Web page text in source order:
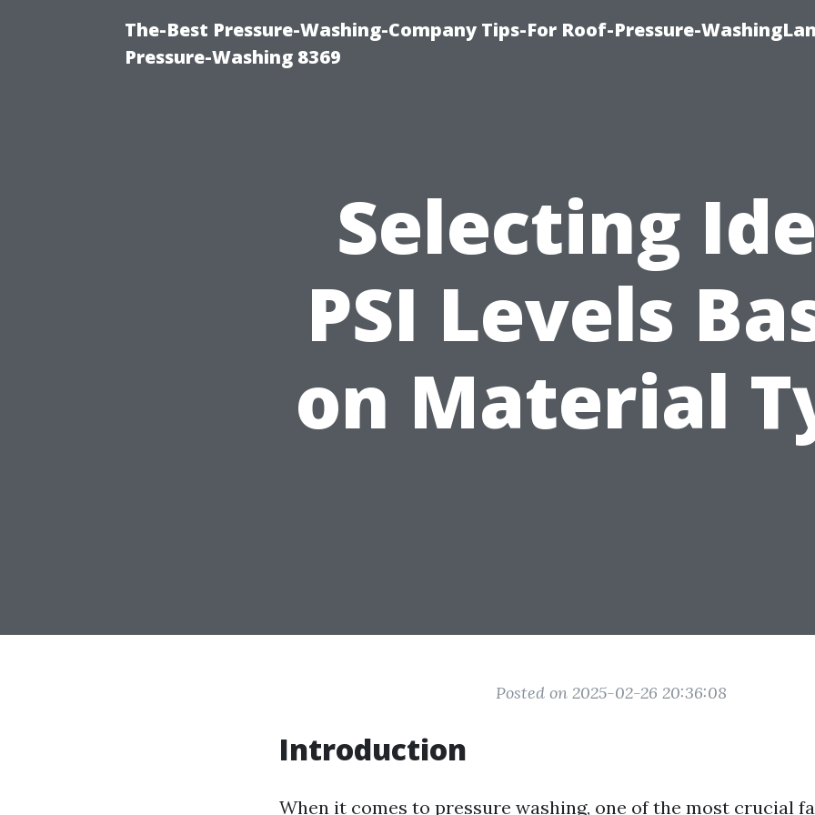
The-Best Pressure-Washing-Company Tips-For Roof-Pressure-
Pressure-Washing 8369
Selecting
PSI Levels
on Material
Posted on 2025-02-26 20:36:08
Introduction
When it comes to pressure washing, one of the most crucial